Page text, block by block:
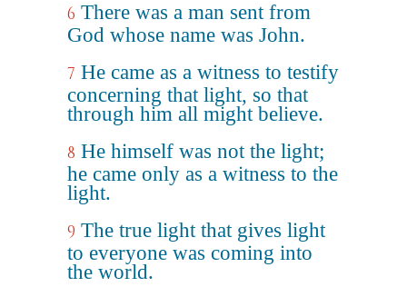
6 There was a man sent from
God whose name was John.
7 He came as a witness to testify
concerning that light, so that
through him all might believe.
8 He himself was not the light;
he came only as a witness to the
light.
9 The true light that gives light
to everyone was coming into
the world.